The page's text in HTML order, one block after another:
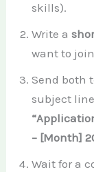
skills).
Write a
want to
Send both
subject
– [Month]
Wait for a